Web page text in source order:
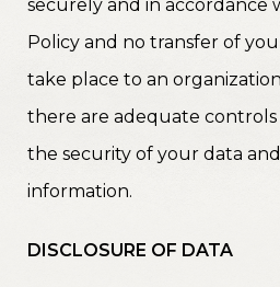
securely and in accordance
Policy and no transfer of
take place to an
there are adequate
the security of your data
information.
DISCLOSURE OF DATA